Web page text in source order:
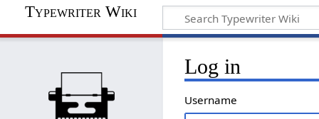
Typewriter Wiki
Log in
Username